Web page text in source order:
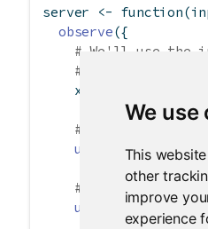
We use
This
other
improve
experience
server <- function
observe({
# We'll use the
# for convenience.
    x
# This will
# Can also set